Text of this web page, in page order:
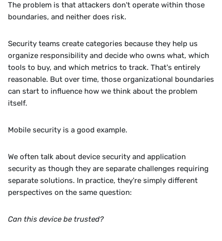
The problem is that attackers don't operate within those
boundaries, and neither does risk.
Security teams create categories because they help us
organize responsibility and decide who owns what, which
tools to buy, and which metrics to track. That's entirely
reasonable. But over time, those organizational boundaries
can start to influence how we think about the problem
itself.
Mobile security is a good example.
We often talk about device security and application
security as though they are separate challenges requiring
separate solutions. In practice, they're simply different
perspectives on the same question:
Can this device be trusted?